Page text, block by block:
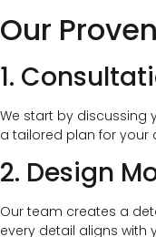
Our
1.
We start by discussing
a tailored plan for your
2. Design
Our team creates a
every detail aligns with